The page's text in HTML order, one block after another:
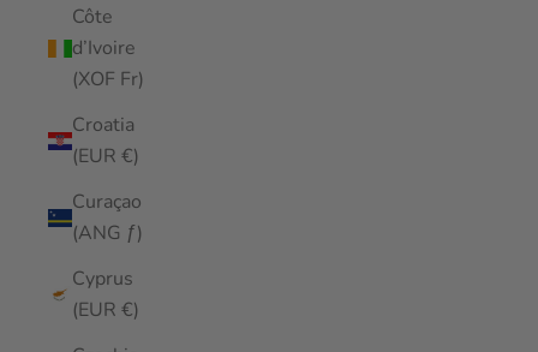
Côte
d’Ivoire
(XOF Fr)
Croatia
(EUR €)
Curaçao
(ANG ƒ)
Cyprus
(EUR €)